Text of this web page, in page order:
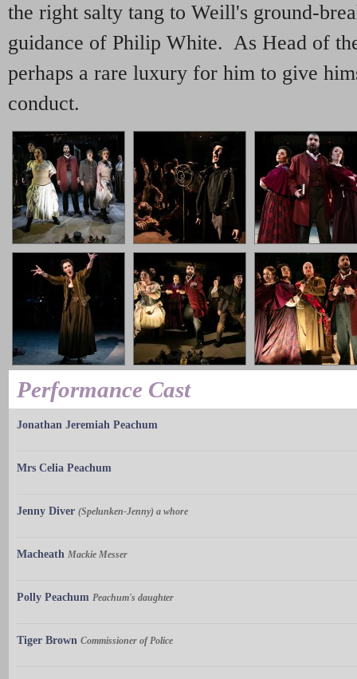
the right salty tang to Weill's ground-
guidance of Philip White. As Head of
perhaps a rare luxury for him to give
conduct.
Performance Cast
Jonathan Jeremiah Peachum
Mrs Celia Peachum
Jenny Diver (Spelunken-Jenny) a whore
Macheath Mackie Messer
Polly Peachum Peachum's daughter
Tiger Brown Commissioner of Police